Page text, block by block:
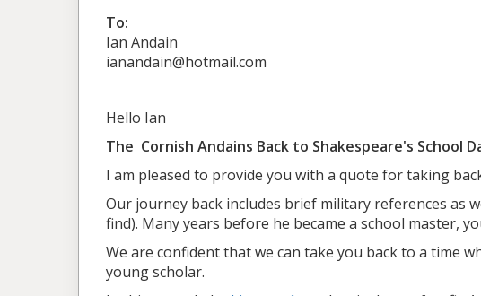
To:
Ian Andain
ianandain@hotmail.com
Hello Ian
The Cornish Andains Back to Shakespeare's School
I am pleased to provide you with a quote for taking
Our journey back includes brief military references as
find). Many years before he became a school master,
We are confident that we can take you back to a time
young scholar.